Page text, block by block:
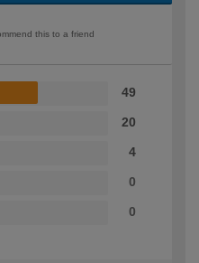
this to a friend
49
20
4
0
0